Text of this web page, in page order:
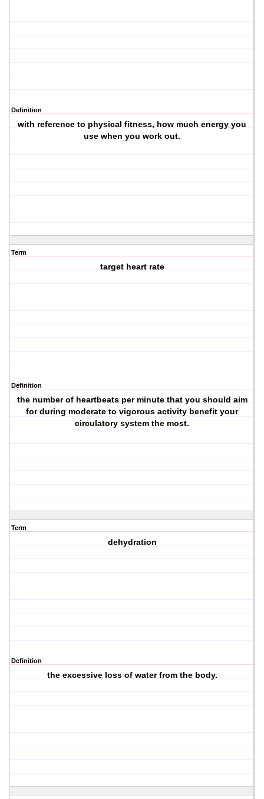
Definition
with reference to physical fitness, how much energy you
use when you work out.
Term
target heart rate
Definition
the number of heartbeats per minute that you should aim
for during moderate to vigorous activity benefit your
circulatory system the most.
Term
dehydration
Definition
the excessive loss of water from the body.